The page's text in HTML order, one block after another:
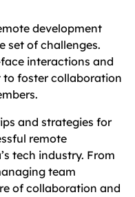
development
set of challenges.
interactions and
foster collaboration
and strategies for
remote
tech industry. From
team
of collaboration and